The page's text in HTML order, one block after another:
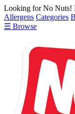
Looking for No Nuts!
Allergens Categories
☰ Browse